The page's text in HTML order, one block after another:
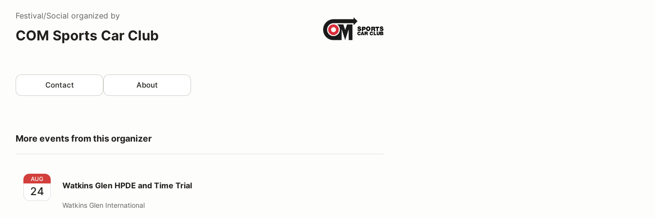
Festival/Social organized by
COM Sports Car Club
Contact About
More events from this organizer
Watkins Glen HPDE and Time Trial
AUG
24 Watkins Glen HPDE and Time Trial
Watkins Glen International